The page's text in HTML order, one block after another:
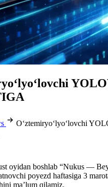
O‘ztemiryo‘lyo‘lovchi
oyidan boshlab “Nukus —
poyezd haftasiga 3
ma’lum qilamiz.